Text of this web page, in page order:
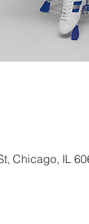
Chicago, IL